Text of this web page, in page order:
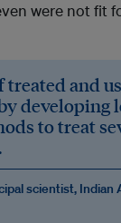
were not fit
and
developing
to treat
scientist, Indian